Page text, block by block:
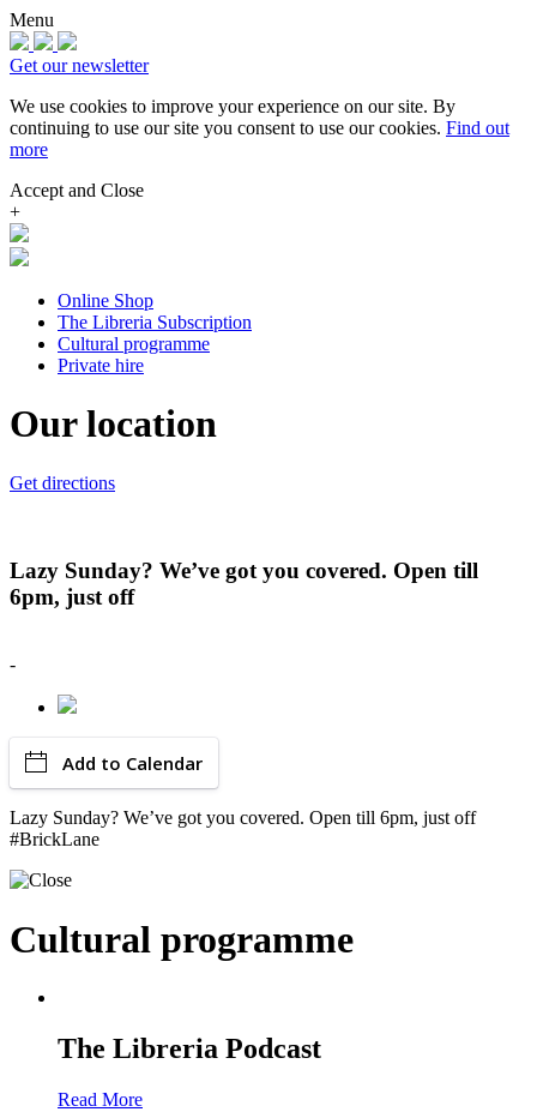
Menu
Get our newsletter
We use cookies to improve your experience on our site. By
continuing to use our site you consent to use our cookies. Find out
more
Accept and Close
+
Online Shop
The Libreria Subscription
Cultural programme
Private hire
Our location
Get directions
Lazy Sunday? We’ve got you covered. Open till
6pm, just off
-
Add to Calendar
Lazy Sunday? We’ve got you covered. Open till 6pm, just off
#BrickLane
Cultural programme
The Libreria Podcast
Read More